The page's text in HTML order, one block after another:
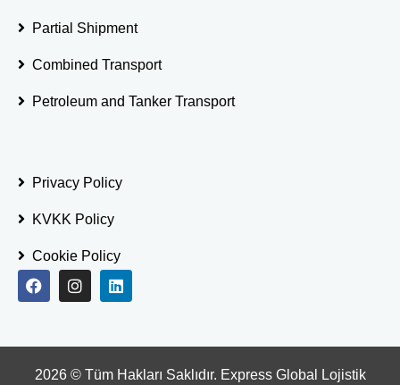
Partial Shipment
Combined Transport
Petroleum and Tanker Transport
Privacy Policy
KVKK Policy
Cookie Policy
2026© Tüm Hakları Saklıdır. Express Global Lojistik